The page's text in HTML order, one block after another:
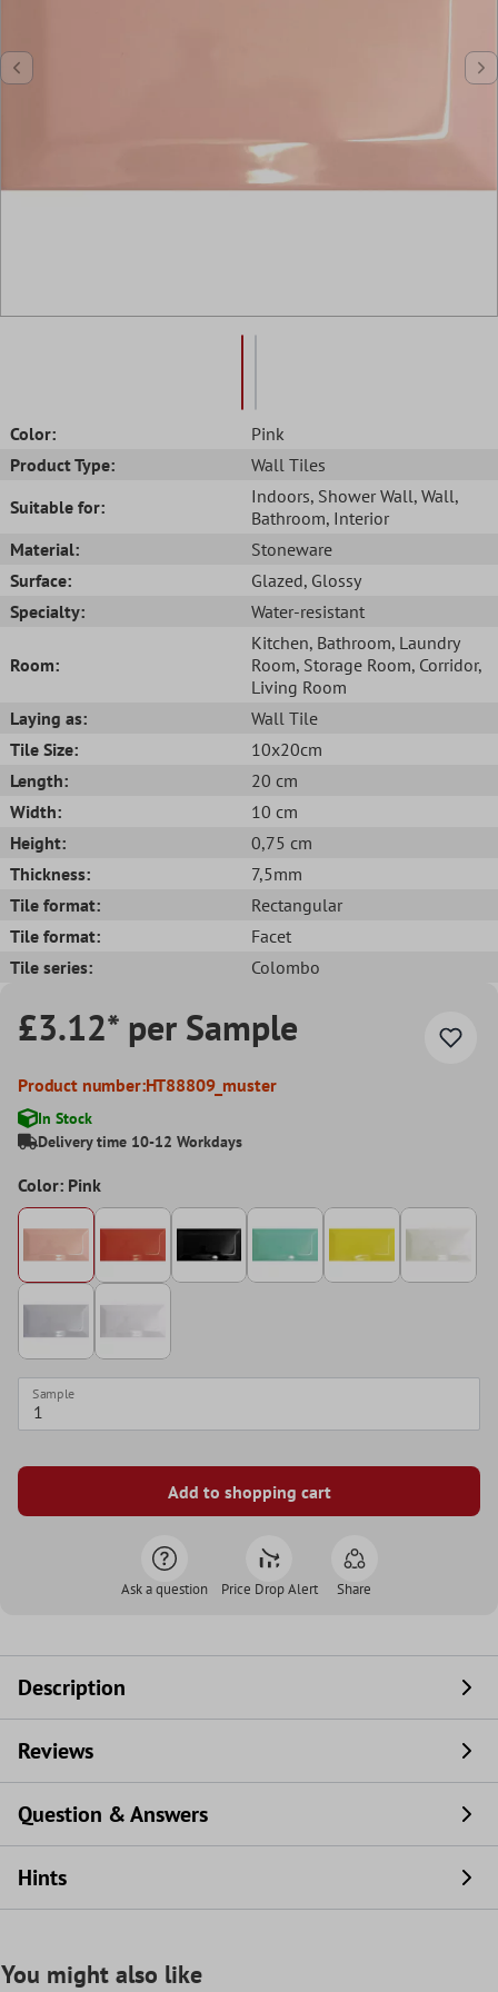
Color:
Pink
Product Type:
Wall Tiles
Suitable for:
Indoors, Shower Wall, Wall,
Bathroom, Interior
Material:
Stoneware
Surface:
Glazed, Glossy
Specialty:
Water-resistant
Room:
Kitchen, Bathroom, Laundry
Room, Storage Room, Corridor,
Living Room
Laying as:
Wall Tile
Tile Size:
10x20cm
Length:
20 cm
Width:
10 cm
Height:
0,75 cm
Thickness:
7,5mm
Tile format:
Rectangular
Tile format:
Facet
Tile series:
Colombo
£3.12* per Sample
Product number:HT88809_muster
In Stock
Delivery time 10-12 Workdays
Color: Pink
Sample
Add to shopping cart
Ask a question Price Drop Alert Share
Description
Reviews
Question & Answers
Hints
You might also like